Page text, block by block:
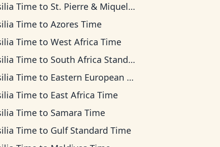
Time to St. Pierre & Miquelon Time
Time toAzores Time
Time toWest Africa Time
Time to South Africa Standard Time
Time to Eastern European Time
Time to East Africa Time
Time to Samara Time
Time to Gulf Standard Time